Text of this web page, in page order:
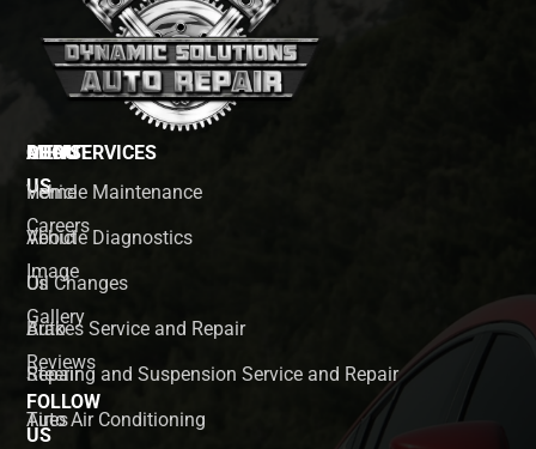
MENU
Home
About
Us
Auto
Repair
Tires
ABOUT
US
Careers
Image
Gallery
Reviews
FOLLOW
US
OUR SERVICES
Vehicle Maintenance
Vehicle Diagnostics
Oil Changes
Brakes Service and Repair
Steering and Suspension Service and Repair
Auto Air Conditioning